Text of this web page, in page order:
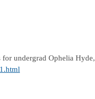
for undergrad Ophelia Hyde,